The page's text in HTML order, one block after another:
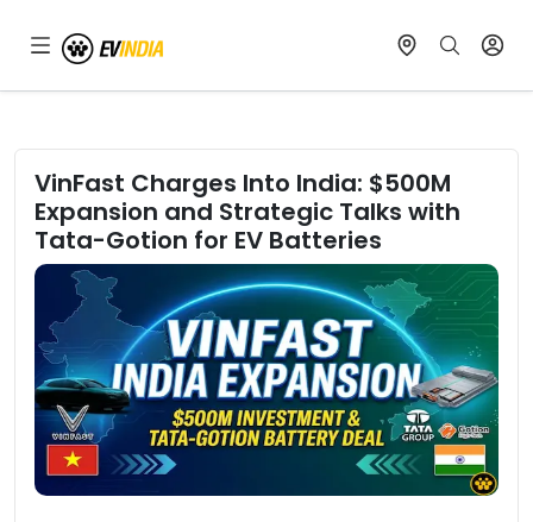
VinFast Charges Into India: $500M
Expansion and Strategic Talks with
Tata-Gotion for EV Batteries